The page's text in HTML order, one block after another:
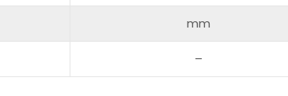
mm
–